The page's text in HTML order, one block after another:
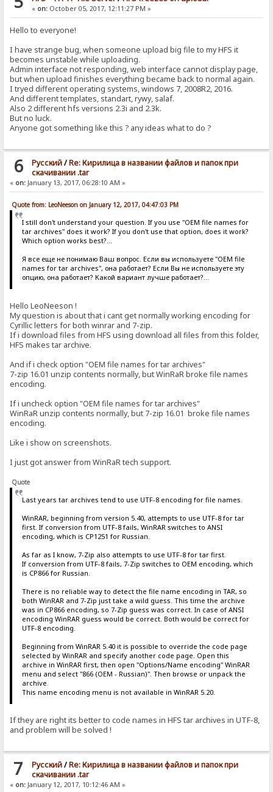
« on:October 05, 2017, 12:11:27 PM »
Hello to everyone!
I have strange bug, when someone upload big file to my HFS it
becomes unstable while uploading.
Admin interface not responding, web interface cannot display page,
but when upload finishes everything became back to normal again.
I tryed different operating systems, windows 7, 2008R2, 2016.
And different templates, standart, rywy, salaf.
Also 2 different hfs versions 2.3i and 2.3k.
But no luck.
Anyone got something like this ? any ideas what to do ?
6 Pусский/Re: Кирилица в названии файлов и папок при
скачивании .tar
« on: January 13, 2017, 06:28:10 AM »
Quote from: LeoNeeson on January 12, 2017, 04:47:03 PM
I still don't understand your question. If you use "OEM file names for
tar archives" does it work? If you don't use that option, does it work?
Which option works best?...
Я все еще не понимаю Ваш вопрос. Если вы используете "OEM file
names for tar archives", она работает? Если Вы не используете эту
опцию, она работает? Какой вариант лучше работает?...
Hello LeoNeeson !
My question is about that i cant get normally working encoding for
Cyrillic letters for both winrar and 7-zip.
If i download files from HFS using download all files from this folder,
HFS makes tar archive.
And if i check option "OEM file names for tar archives"
7-zip 16.01 unzip contents normally, but WinRaR broke file names
encoding.
If i uncheck option "OEM file names for tar archives"
WinRaR unzip contents normally, but 7-zip 16.01 broke file names
encoding.
Like i show on screenshots.
I just got answer from WinRaR tech support.
Quote
Last years tar archives tend to use UTF-8 encoding for file names.
WinRAR, beginning from version 5.40, attempts to use UTF-8 for tar
first. If conversion from UTF-8 fails, WinRAR switches to ANSI
encoding, which is CP1251 for Russian.
As far as I know, 7-Zip also attempts to use UTF-8 for tar first.
If conversion from UTF-8 fails, 7-Zip switches to OEM encoding, which
is CP866 for Russian.
There is no reliable way to detect the file name encoding in TAR, so
both WinRAR and 7-Zip just take a wild guess. This time the archive
was in CP866 encoding, so 7-Zip guess was correct. In case of ANSI
encoding WinRAR guess would be correct. Both would be correct for
UTF-8 encoding.
Beginning from WinRAR 5.40 it is possible to override the code page
selected by WinRAR and specify another code page. Open this
archive in WinRAR first, then open "Options/Name encoding" WinRAR
menu and select "866 (OEM - Russian)". Then browse or unpack the
archive.
This name encoding menu is not available in WinRAR 5.20.
If they are right its better to code names in HFS tar archives in UTF-8,
and problem will be solved !
7 Pусский/Re: Кирилица в названии файлов и папок при
скачивании .tar
« on: January 12, 2017, 10:12:46 AM »